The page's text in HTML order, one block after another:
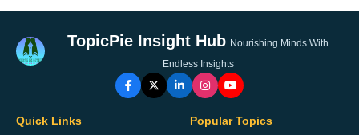
TopicPie Insight Hub Nourishing Minds With
Endless Insights
Quick Links Popular Topics